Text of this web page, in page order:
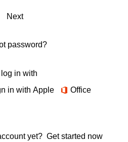
Next
password?
in with
in with Apple Office
yet? Get started now